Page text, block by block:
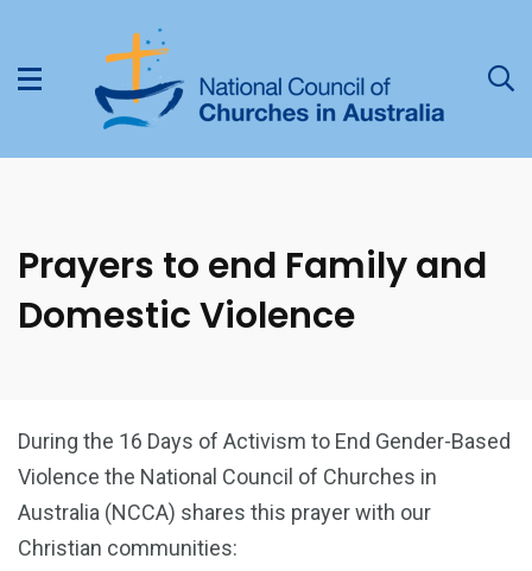
Prayers to end Family and
Domestic Violence
During the 16 Days of Activism to End Gender-Based
Violence the National Council of Churches in
Australia (NCCA) shares this prayer with our
Christian communities: